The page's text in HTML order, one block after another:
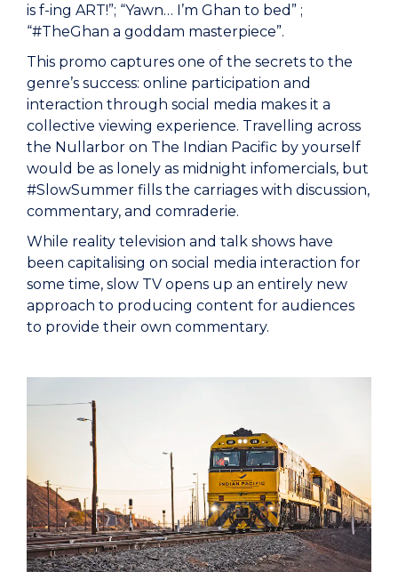
is f-ing ART!”; “Yawn… I’m Ghan to bed” ;
“#TheGhan a goddam masterpiece”.
This promo captures one of the secrets to the
genre’s success: online participation and
interaction through social media makes it a
collective viewing experience. Travelling across
the Nullarbor on The Indian Pacific by yourself
would be as lonely as midnight infomercials, but
#SlowSummer fills the carriages with discussion,
commentary, and comraderie.
While reality television and talk shows have
been capitalising on social media interaction for
some time, slow TV opens up an entirely new
approach to producing content for audiences
to provide their own commentary.